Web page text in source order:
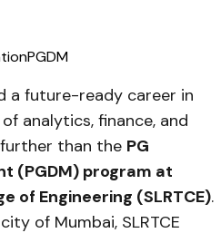
PGDM
a future-ready career in
analytics, finance, and
than the PG
(PGDM) program at
of Engineering (SLRTCE).
of Mumbai, SLRTCE